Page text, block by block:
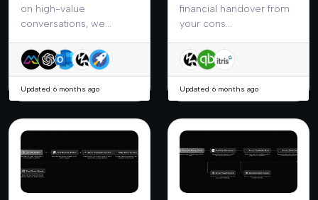
on high-value
conversations, we...
Updated 6 months ago
financial handover from
your cons...
Updated 6 months ago